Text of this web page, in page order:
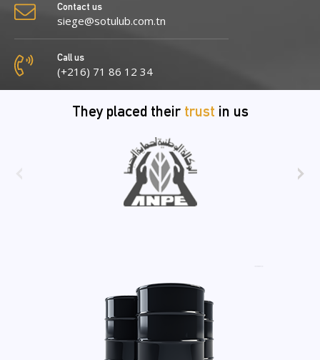
Contact us
siege@sotulub.com.tn
Call us
(+216) 71 86 12 34
They placed their trust in us
›